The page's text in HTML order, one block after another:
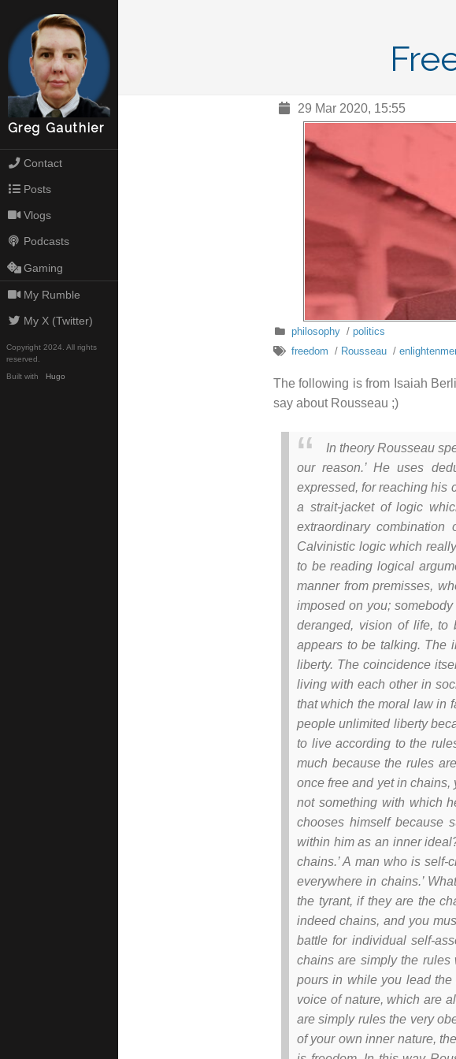
Greg Gauthier
Contact
Posts
Vlogs
Podcasts
Gaming
My Rumble
My X (Twitter)
Copyright 2024. All rights
reserved.
Built with Hugo
29 Mar 2020, 15:55
philosophy/ politics
freedom / Rousseau/
The following is from Isaiah
say about Rousseau ;)
In theory Rousseau
our reason.’ He uses
expressed, for reaching his
a strait-jacket of logic
extraordinary
Calvinistic logic which
to be reading logical
manner from premisses,
imposed on you;
deranged, vision of life,
appears to be talking. The
liberty. The coincidence
living with each other in
that which the moral law in
people unlimited liberty
to live according to the
much because the rules
once free and yet in chains,
not something with which
chooses himself because
within him as an inner
chains.’ A man who is
everywhere in chains.’
the tyrant, if they are the
indeed chains, and you
battle for individual self-
chains are simply the
pours in while you lead
voice of nature, which are
are simply rules the very
of your own inner nature,